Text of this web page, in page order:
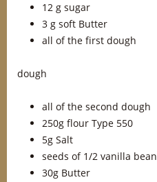
12 g sugar
3 g soft Butter
all of the first dough
dough
all of the second dough
250g flour Type 550
5g Salt
seeds of 1/2 vanilla bean
30g Butter